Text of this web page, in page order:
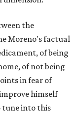
the
Moreno's factual
of being
of not being
in fear of
himself
tune into this